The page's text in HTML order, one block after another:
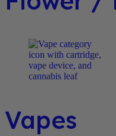
Vapes